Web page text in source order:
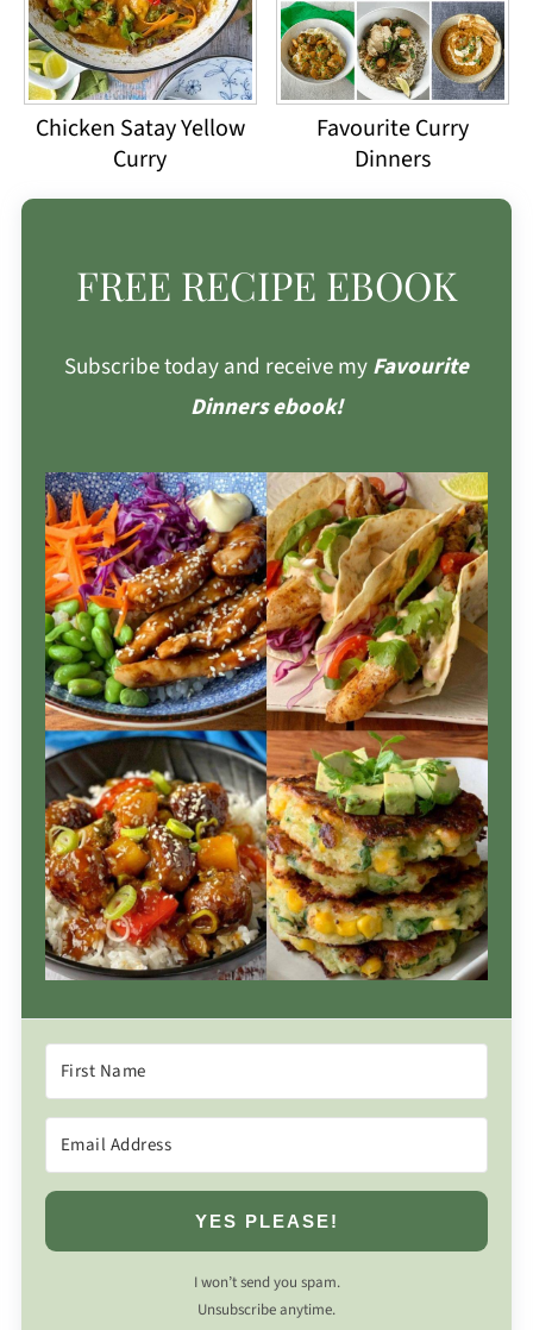
Chicken Satay Yellow
Curry
Favourite Curry
Dinners
FREE RECIPE EBOOK
Subscribe today and receive myFavourite
Dinners ebook!
YES PLEASE!
I won’t send you spam.
Unsubscribe anytime.